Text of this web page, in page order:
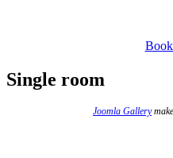
Single room
Joomla Gallery